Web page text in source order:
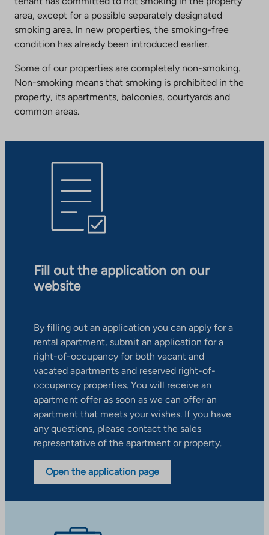
area, except for a possible separately designated
smoking area. In new properties, the smoking-free
condition has already been introduced earlier.
Some of our properties are completely non-smoking.
Non-smoking means that smoking is prohibited in the
property, its apartments, balconies, courtyards and
common areas.
Fill out the application on our
website
By filling out an application you can apply for a
rental apartment, submit an application for a
right-of-occupancy for both vacant and
vacated apartments and reserved right-of-
occupancy properties. You will receive an
apartment offer as soon as we can offer an
apartment that meets your wishes. If you have
any questions, please contact the sales
representative of the apartment or property.
Open the application page